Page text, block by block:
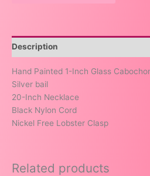
Description
Hand Painted 1-Inch Glass
Silver bail
20-Inch Necklace
Black Nylon Cord
Nickel Free Lobster Clasp
Related products